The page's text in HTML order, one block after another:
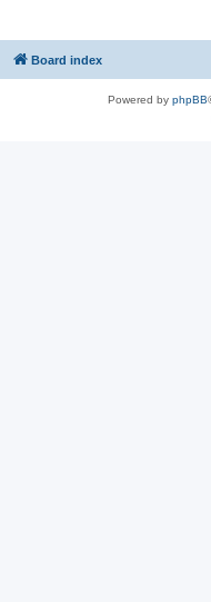
Board index
Powered by phpBB